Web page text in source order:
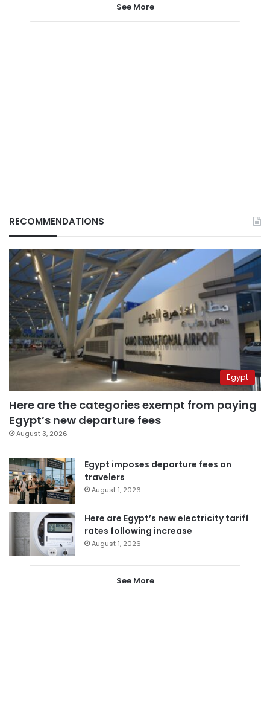
See More
RECOMMENDATIONS
Egypt
Here are the categories exempt from paying
Egypt’s new departure fees
August 3, 2026
Egypt imposes departure fees on
travelers
August 1, 2026
Here are Egypt’s new electricity tariff
rates following increase
August 1, 2026
See More